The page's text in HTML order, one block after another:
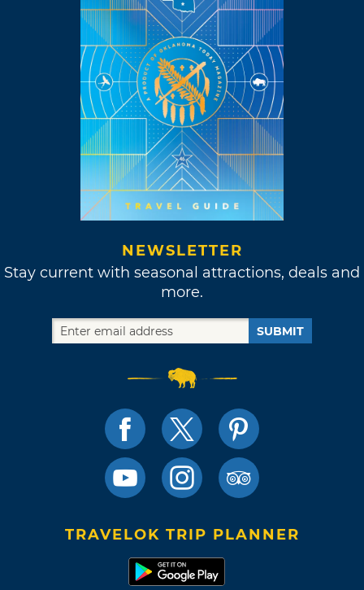
NEWSLETTER
Stay current with seasonal attractions, deals and
more.
SUBMIT
TRAVELOK TRIP PLANNER